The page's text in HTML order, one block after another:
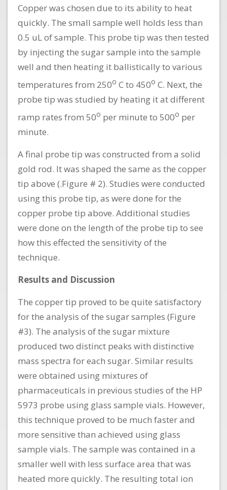
Copper was chosen due to its ability to heat
quickly. The small sample well holds less than
0.5 uL of sample. This probe tip was then tested
by injecting the sugar sample into the sample
well and then heating it ballistically to various
temperatures from 250o C to 450o C. Next, the
probe tip was studied by heating it at different
ramp rates from 50o per minute to 500o per
minute.
A final probe tip was constructed from a solid
gold rod. It was shaped the same as the copper
tip above (.Figure # 2). Studies were conducted
using this probe tip, as were done for the
copper probe tip above. Additional studies
were done on the length of the probe tip to see
how this effected the sensitivity of the
technique.
Results and Discussion
The copper tip proved to be quite satisfactory
for the analysis of the sugar samples (Figure
#3). The analysis of the sugar mixture
produced two distinct peaks with distinctive
mass spectra for each sugar. Similar results
were obtained using mixtures of
pharmaceuticals in previous studies of the HP
5973 probe using glass sample vials. However,
this technique proved to be much faster and
more sensitive than achieved using glass
sample vials. The sample was contained in a
smaller well with less surface area that was
heated more quickly. The resulting total ion